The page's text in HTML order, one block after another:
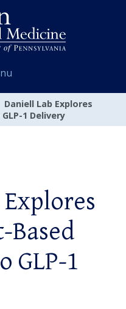
Daniell Lab Explores
1 Delivery
Based
GLP-1